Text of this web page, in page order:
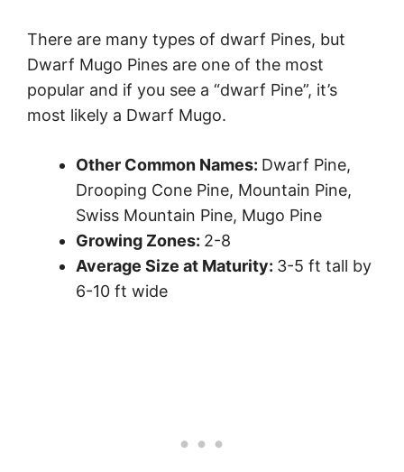
There are many types of dwarf Pines, but
Dwarf Mugo Pines are one of the most
popular and if you see a “dwarf Pine”, it’s
most likely a Dwarf Mugo.
Other Common Names: Dwarf Pine,
Drooping Cone Pine, Mountain Pine,
Swiss Mountain Pine, Mugo Pine
Growing Zones: 2-8
Average Size at Maturity: 3-5 ft tall by
6-10 ft wide